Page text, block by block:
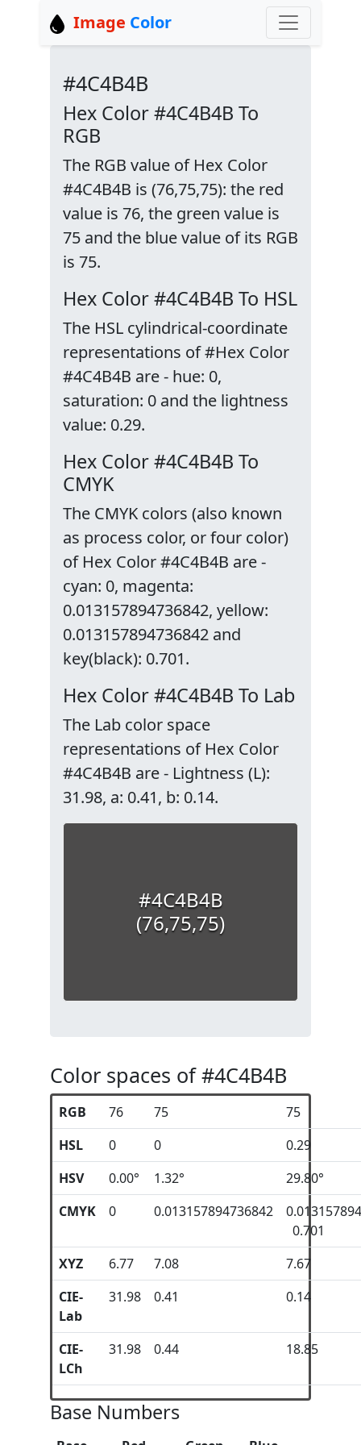
Image Color
#4C4B4B
Hex Color #4C4B4B To
RGB
The RGB value of Hex Color
#4C4B4B is (76,75,75): the red
value is 76, the green value is
75 and the blue value of its RGB
is 75.
Hex Color #4C4B4B To HSL
The HSL cylindrical-coordinate
representations of #Hex Color
#4C4B4B are - hue: 0,
saturation: 0 and the lightness
value: 0.29.
Hex Color #4C4B4B To
CMYK
The CMYK colors (also known
as process color, or four color)
of Hex Color #4C4B4B are -
cyan: 0, magenta:
0.013157894736842, yellow:
0.013157894736842 and
key(black): 0.701.
Hex Color #4C4B4B To Lab
The Lab color space
representations of Hex Color
#4C4B4B are - Lightness (L):
31.98, a: 0.41, b: 0.14.
#4C4B4B
(76,75,75)
Color spaces of #4C4B4B
RGB 76 75
75
HSL
0 0
0.29
HSV
0.00° 1.32°
29.80°
CMYK
0 0.013157894736842
0.701
XYZ
6.77 7.08
7.67
CIE-
Lab
31.98 0.41 0.14
CIE-
LCh
31.98 0.44 18.85
Base Numbers